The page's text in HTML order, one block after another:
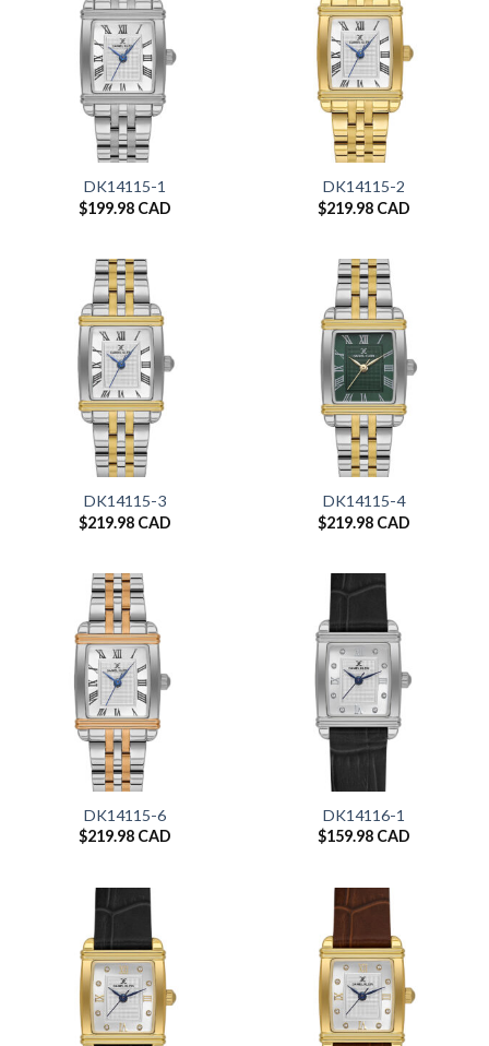
DK14115-1
$199.98 CAD
DK14115-2
$219.98 CAD
DK14115-3
$219.98 CAD
DK14115-4
$219.98 CAD
DK14115-6
$219.98 CAD
DK14116-1
$159.98 CAD